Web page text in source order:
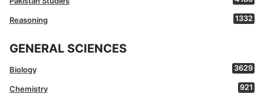
Reasoning 1332
GENERAL SCIENCES
Biology 3629
Chemistry 921